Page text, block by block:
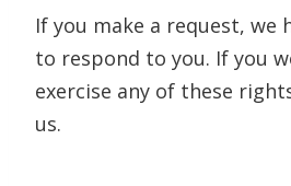
If you make a request, we
to respond to you. If you
exercise any of these
us.